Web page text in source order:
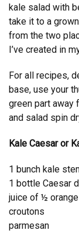
kale salad with
take it to a
from the two
I’ve created in
For all recipes,
base, use your
green part away
and salad spin
Kale Caesar or
1 bunch kale
1 bottle Caesar
juice of ½
croutons
parmesan